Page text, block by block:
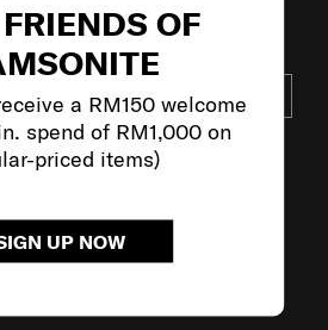
OF
a RM150 welcome
spend of RM1,000 on
priced items)
UP NOW
OUR MAILING LIST
SUBSCRIBE